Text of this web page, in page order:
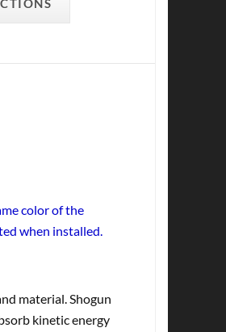
color of the
when installed.
material. Shogun
kinetic energy